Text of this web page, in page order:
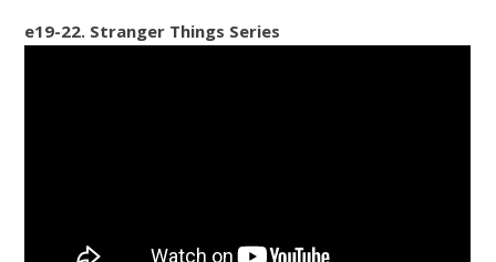
e19-22. Stranger Things Series